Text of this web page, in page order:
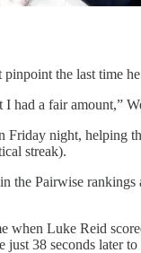
pinpoint the last time
had a fair amount,”
night, helping
streak).
Pairwise
when Luke Reid
38 seconds later